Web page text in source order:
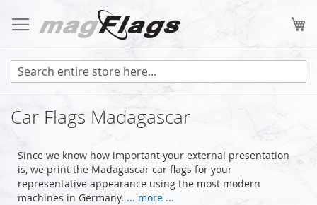
to
Content
Car Flags Madagascar
Since we know how important your external presentation
is, we print the Madagascar car flags for your
representative appearance using the most modern
machines in Germany. ... more ...